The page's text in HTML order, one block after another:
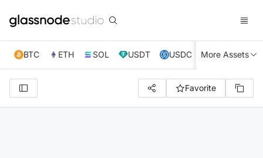
BTC ETH SOL USDT USDC XRP TRX
More Assets
Favorite